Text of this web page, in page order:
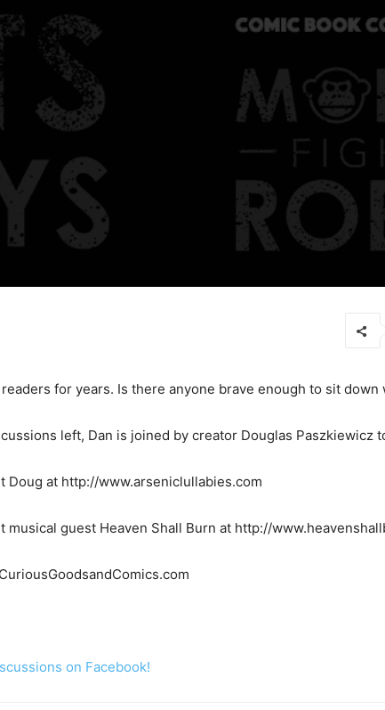
for years. Is there anyone brave enough to sit
left, Dan is joined by creator Douglas Paszkiewicz
Doug at http://www.arseniclullabies.com
musical guest Heaven Shall Burn at http://
on Facebook!